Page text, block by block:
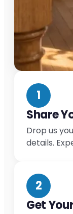
1
Share
Drop us
details.
2
Get